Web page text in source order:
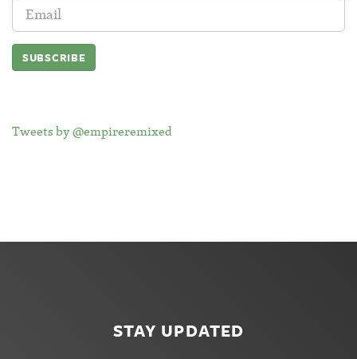
Email
Address:
Tweets by @empireremixed
STAY UPDATED